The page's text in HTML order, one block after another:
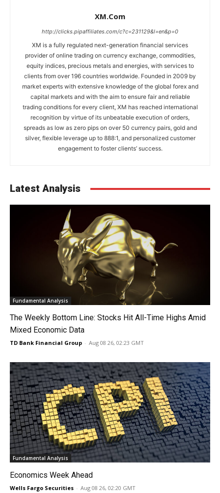
XM.com
http://clicks.pipaffiliates.com/c?c=231129&l=en&p=0
XM is a fully regulated next-generation financial services
provider of online trading on currency exchange, commodities,
equity indices, precious metals and energies, with services to
clients from over 196 countries worldwide. Founded in 2009 by
market experts with extensive knowledge of the global forex and
capital markets and with the aim to ensure fair and reliable
trading conditions for every client, XM has reached international
recognition by virtue of its unbeatable execution of orders,
spreads as low as zero pips on over 50 currency pairs, gold and
silver, flexible leverage up to 888:1, and personalized customer
engagement to foster clients’ success.
Latest Analysis
Fundamental Analysis
The Weekly Bottom Line: Stocks Hit All-Time Highs Amid
Mixed Economic Data
TD Bank Financial Group - Aug 08 26, 02:23 GMT
Fundamental Analysis
Economics Week Ahead
Wells Fargo Securities - Aug 08 26, 02:20 GMT